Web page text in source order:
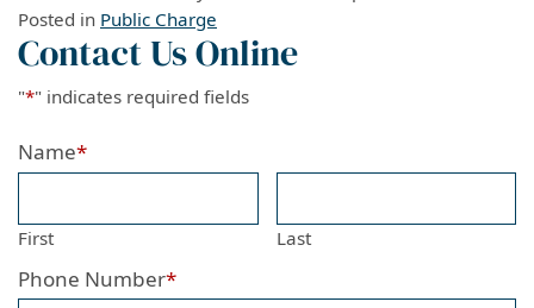
Posted in Public Charge
Contact Us Online
"*" indicates required fields
Name*
First Last
Phone Number*